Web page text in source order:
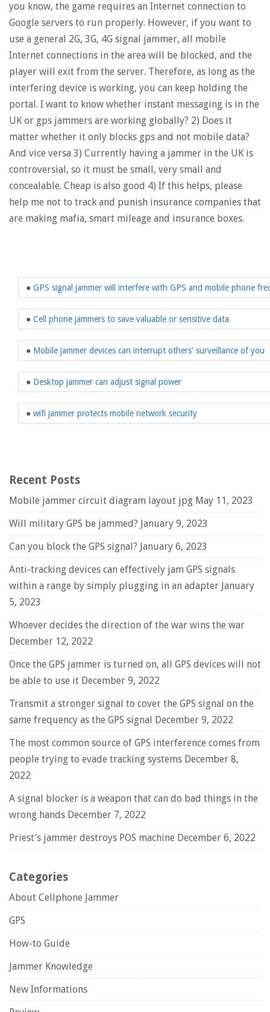
you know, the game requires an Internet connection to
Google servers to run properly. However, if you want to
use a general 2G, 3G, 4G signal jammer, all mobile
Internet connections in the area will be blocked, and the
player will exit from the server. Therefore, as long as the
interfering device is working, you can keep holding the
portal. I want to know whether instant messaging is in the
UK or gps jammers are working globally? 2) Does it
matter whether it only blocks gps and not mobile data?
And vice versa 3) Currently having a jammer in the UK is
controversial, so it must be small, very small and
concealable. Cheap is also good 4) If this helps, please
help me not to track and punish insurance companies that
are making mafia, smart mileage and insurance boxes.
● GPS signal jammer will interfere with GPS and mobile phone
● Cell phone jammers to save valuable or sensitive data
● Mobile jammer devices can interrupt others' surveillance of you
● Desktop jammer can adjust signal power
● wifi jammer protects mobile network security
Recent Posts
Mobile jammer circuit diagram layout jpg May 11, 2023
Will military GPS be jammed? January 9, 2023
Can you block the GPS signal? January 6, 2023
Anti-tracking devices can effectively jam GPS signals
within a range by simply plugging in an adapter January
5, 2023
Whoever decides the direction of the war wins the war
December 12, 2022
Once the GPS jammer is turned on, all GPS devices will not
be able to use it December 9, 2022
Transmit a stronger signal to cover the GPS signal on the
same frequency as the GPS signal
December 9, 2022
The most common source of GPS interference comes from
people trying to evade tracking systems December 8,
2022
A signal blocker is a weapon that can do bad things in the
wrong hands December 7, 2022
Priest’s jammer destroys POS machine December 6, 2022
Categories
About Cellphone Jammer
GPS
How-to Guide
Jammer Knowledge
New Informations